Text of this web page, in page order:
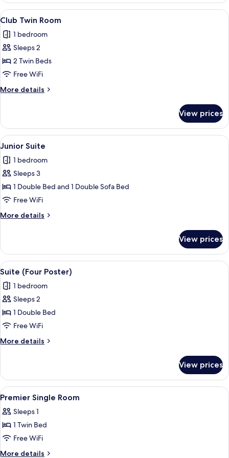
Room
View
all
photos
for
Club
Twin
Room
A hotel room with a large bed, two
7
Club Twin Room
1 bedroom
Sleeps 2
2 Twin Beds
Free WiFi
More details
More
Twin
Room
View prices
View
all
photos
for
Junior
Suite
A hotel room with a large bed, a
8
Junior Suite
1 bedroom
Sleeps 3
1 Double Bed and 1 Double Sofa Bed
Free WiFi
More details
More
Suite
View prices
View
all
photos
for
Suite
(Four
Poster)
A hotel room with a bed, pillows, a
7
Suite (Four Poster)
1 bedroom
Sleeps 2
1 Double Bed
Free WiFi
More details
More
(Four
Poster)
View prices
View
all
photos
for
Premier
Single
Premium bedding, minibar, in-room
1
Premier Single Room
Sleeps 1
1 Twin Bed
Free WiFi
More details
More